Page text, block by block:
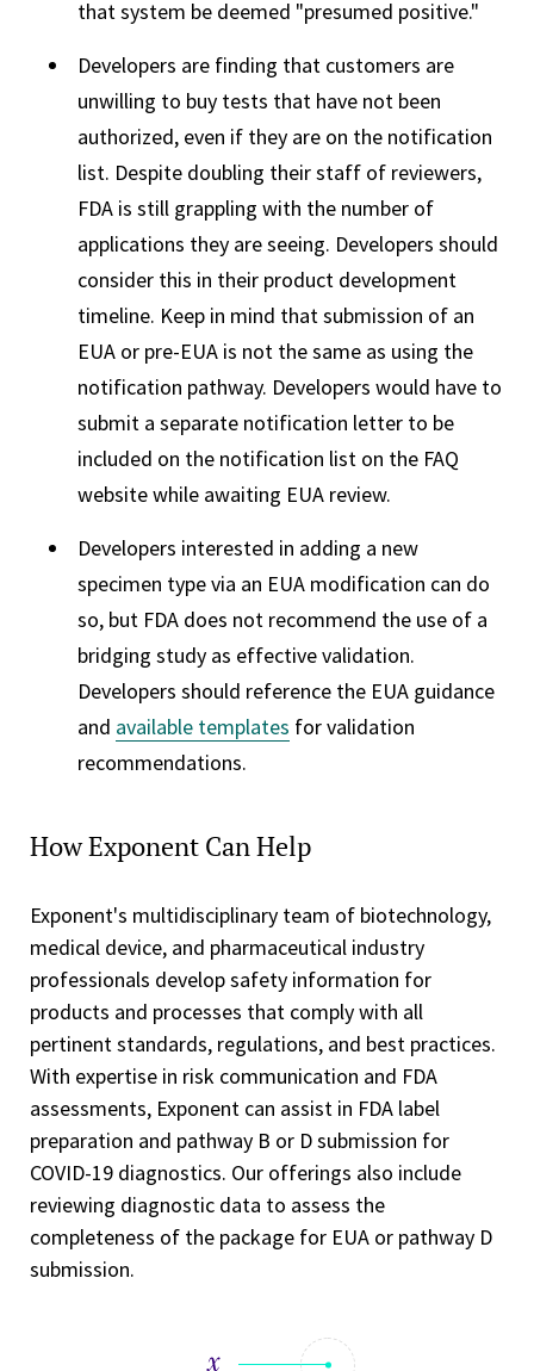
that system be deemed "presumed positive."
Developers are finding that customers are
unwilling to buy tests that have not been
authorized, even if they are on the notification
list. Despite doubling their staff of reviewers,
FDA is still grappling with the number of
applications they are seeing. Developers should
consider this in their product development
timeline. Keep in mind that submission of an
EUA or pre-EUA is not the same as using the
notification pathway. Developers would have to
submit a separate notification letter to be
included on the notification list on the FAQ
website while awaiting EUA review.
Developers interested in adding a new
specimen type via an EUA modification can do
so, but FDA does not recommend the use of a
bridging study as effective validation.
Developers should reference the EUA guidance
and available templates for validation
recommendations.
How Exponent Can Help
Exponent's multidisciplinary team of biotechnology,
medical device, and pharmaceutical industry
professionals develop safety information for
products and processes that comply with all
pertinent standards, regulations, and best practices.
With expertise in risk communication and FDA
assessments, Exponent can assist in FDA label
preparation and pathway B or D submission for
COVID-19 diagnostics. Our offerings also include
reviewing diagnostic data to assess the
completeness of the package for EUA or pathway D
submission.